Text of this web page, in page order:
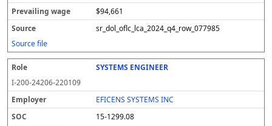
$94,661
sr_dol_oflc_lca_2024_q4_row_077985
Source file
SYSTEMS ENGINEER
I-200-24206-220109
EFICENS SYSTEMS INC
15-1299.08